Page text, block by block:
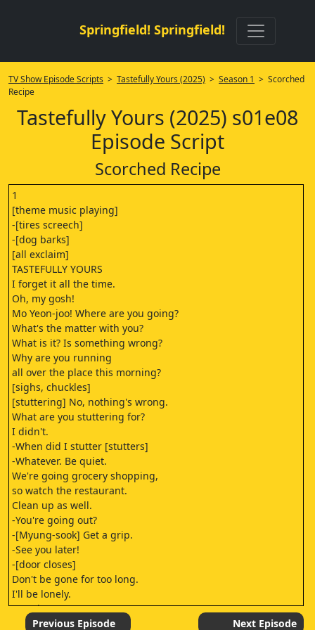
Springfield! Springfield!
TV Show Episode Scripts > Tastefully Yours (2025) > Season 1 > Scorched
Recipe
Tastefully Yours (2025) s01e08
Episode Script
Scorched Recipe
1
[theme music playing]
-[tires screech]
-[dog barks]
[all exclaim]
TASTEFULLY YOURS
I forget it all the time.
Oh, my gosh!
Mo Yeon-joo! Where are you going?
What's the matter with you?
What is it? Is something wrong?
Why are you running
all over the place this morning?
[sighs, chuckles]
[stuttering] No, nothing's wrong.
What are you stuttering for?
I didn't.
-When did I stutter [stutters]
-Whatever. Be quiet.
We're going grocery shopping,
so watch the restaurant.
Clean up as well.
-You're going out?
-[Myung-sook] Get a grip.
-See you later!
-[door closes]
Don't be gone for too long.
I'll be lonely.
[panting]
[whispering] The recipe book.
Previous Episode Next Episode